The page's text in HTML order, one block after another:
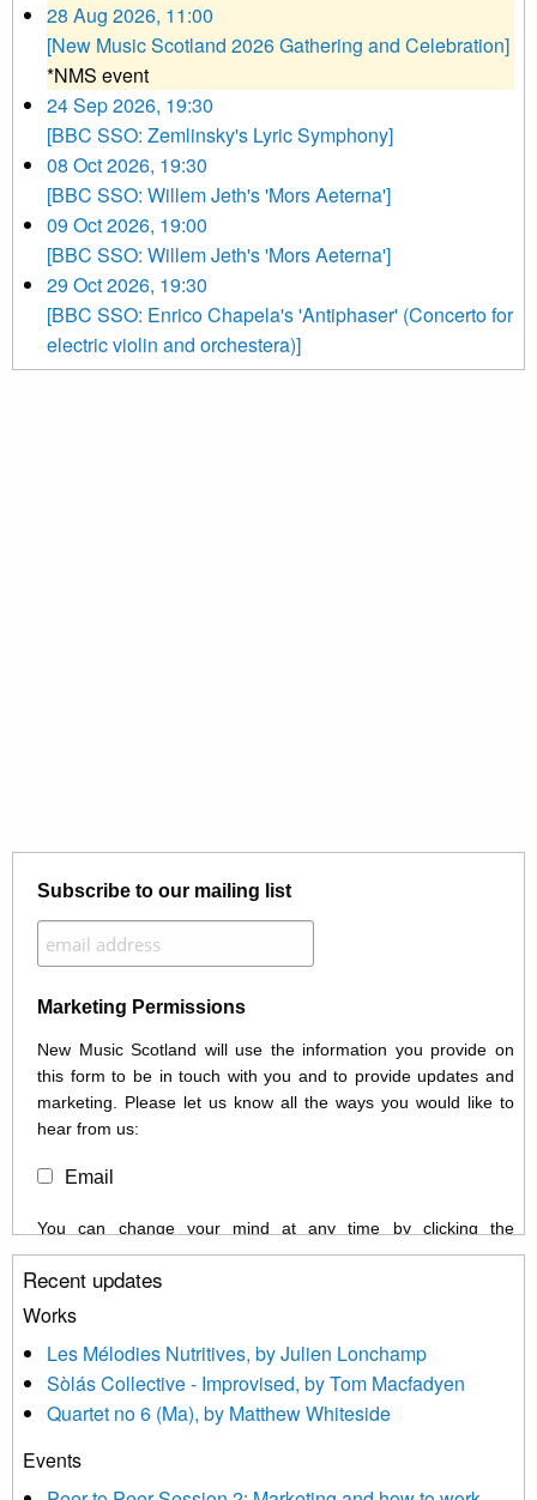
28 Aug 2026, 11:00
[New Music Scotland 2026 Gathering and Celebration]
*NMS event
24 Sep 2026, 19:30
[BBC SSO: Zemlinsky's Lyric Symphony]
08 Oct 2026, 19:30
[BBC SSO: Willem Jeth's 'Mors Aeterna']
09 Oct 2026, 19:00
[BBC SSO: Willem Jeth's 'Mors Aeterna']
29 Oct 2026, 19:30
[BBC SSO: Enrico Chapela's 'Antiphaser' (Concerto for
electric violin and orchestera)]
Subscribe to our mailing list
Marketing Permissions
New Music Scotland will use the information you provide on
this form to be in touch with you and to provide updates and
marketing. Please let us know all the ways you would like to
hear from us:
Email
You can change your mind at any time by clicking the
unsubscribe link in the footer of any email you receive from us,
or by contacting us at info@newmusicscotland.co.uk. We will
treat your information with respect. By clicking below, you
updated with relevant new music (as defined on our website)
news, events and invitations to submit information both by us
and shared with us by the new music community.
We use Mailchimp as our marketing platform. By clicking
Recent updates
Works
Les Mélodies Nutritives, by Julien Lonchamp
Sòlás Collective - Improvised, by Tom Macfadyen
Quartet no 6 (Ma), by Matthew Whiteside
Events